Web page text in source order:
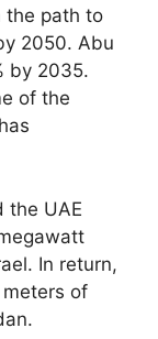
the path to
2050. Abu
by 2035.
of the
the UAE
In return,
of